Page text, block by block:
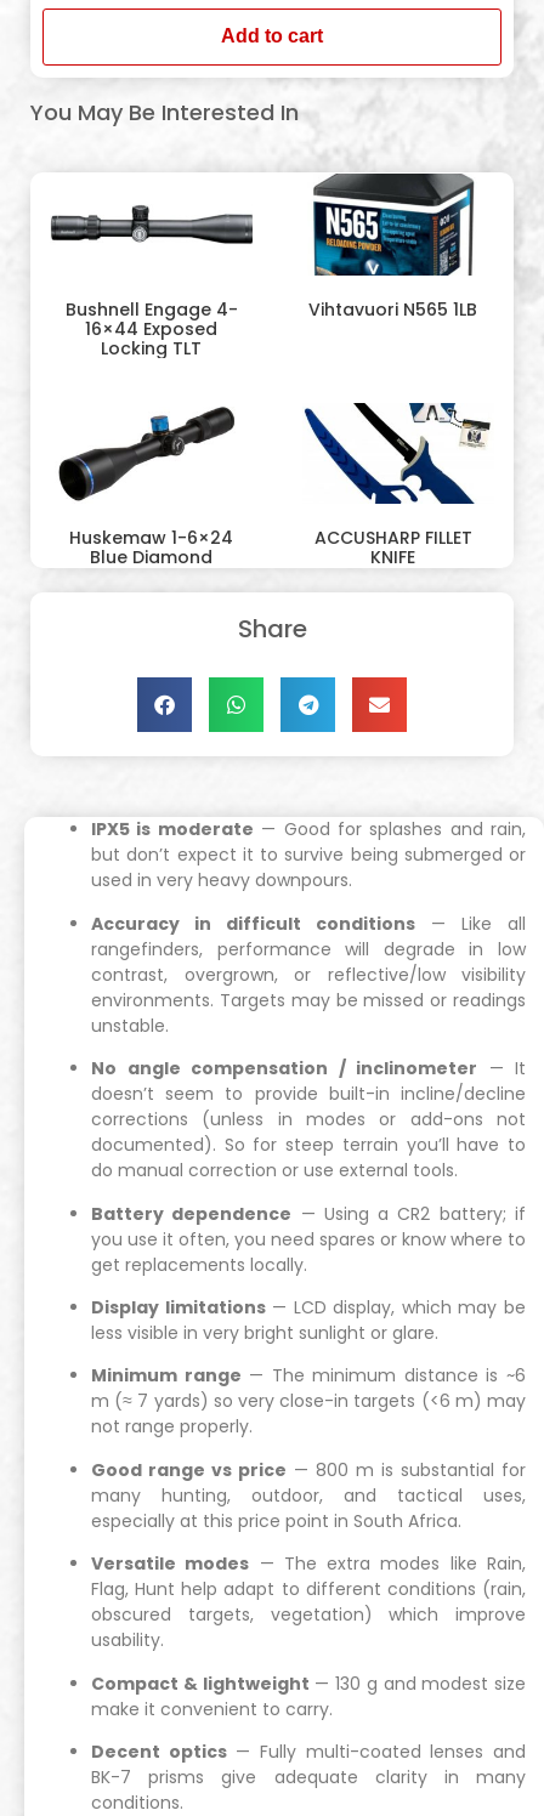
Add to cart
You May Be Interested In
Bushnell Engage 4-
16×44 Exposed
Locking TLT
Vihtavuori N565 1LB
Huskemaw 1-6×24
Blue Diamond
ACCUSHARP FILLET
KNIFE
Share
IPX5 is moderate — Good for splashes and rain,
but don’t expect it to survive being submerged or
used in very heavy downpours.
Accuracy in difficult conditions — Like all
rangefinders, performance will degrade in low
contrast, overgrown, or reflective/low visibility
environments. Targets may be missed or readings
unstable.
No angle compensation / inclinometer — It
doesn’t seem to provide built-in incline/decline
corrections (unless in modes or add-ons not
documented). So for steep terrain you’ll have to
do manual correction or use external tools.
Battery dependence — Using a CR2 battery; if
you use it often, you need spares or know where to
get replacements locally.
Display limitations— LCD display, which may be
less visible in very bright sunlight or glare.
Minimum range — The minimum distance is ~6
m (≈ 7 yards) so very close-in targets (<6 m) may
not range properly.
Good range vs price — 800 m is substantial for
many hunting, outdoor, and tactical uses,
especially at this price point in South Africa.
Versatile modes — The extra modes like Rain,
Flag, Hunt help adapt to different conditions (rain,
obscured targets, vegetation) which improve
usability.
Compact & lightweight — 130 g and modest size
make it convenient to carry.
Decent optics— Fully multi-coated lenses and
BK-7 prisms give adequate clarity in many
conditions.